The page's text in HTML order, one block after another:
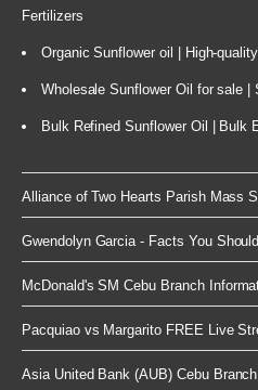
Fertilizers
Organic Sunflower oil | High-
Wholesale Sunflower Oil for sale
Bulk Refined Sunflower Oil | Bulk
Alliance of Two Hearts Parish Mass
Gwendolyn Garcia - Facts You
McDonald's SM Cebu Branch
Pacquiao vs Margarito FREE Live
Asia United Bank (AUB) Cebu